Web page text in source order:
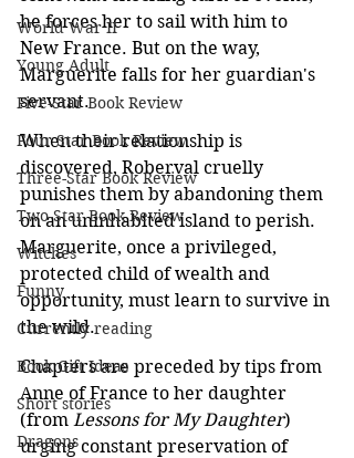
World War II
Young Adult
Five-Star Book Review
Four-Star Book Review
Three-Star Book Review
Two-Star Book Review
Witches
Funny
Currently reading
Book Gift Ideas
Short stories
Dragons
he forces her to sail with him to
New France. But on the way,
Marguerite falls for her guardian's
servant.
When their relationship is
discovered, Roberval cruelly
punishes them by abandoning them
on an uninhabited island to perish.
Marguerite, once a privileged,
protected child of wealth and
opportunity, must learn to survive in
the wild.
Chapters are preceded by tips from
Anne of France to her daughter
(from Lessons for My Daughter)
urging constant preservation of